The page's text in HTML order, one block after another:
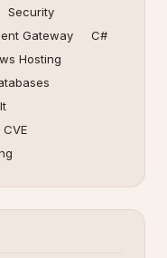
Security
Gateway
C#
Hosting
CVE